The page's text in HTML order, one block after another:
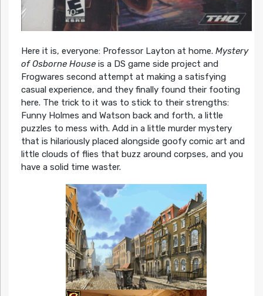
Here it is, everyone: Professor Layton at home. Mystery
of Osborne Houseis a DS game side project and
Frogwares second attempt at making a satisfying
casual experience, and they finally found their footing
here. The trick to it was to stick to their strengths:
Funny Holmes and Watson back and forth, a little
puzzles to mess with. Add in a little murder mystery
that is hilariously placed alongside goofy comic art and
little clouds of flies that buzz around corpses, and you
have a solid time waster.